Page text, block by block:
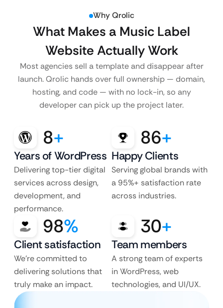
Why Qrolic
What Makes a Music Label
Website Actually Work
Most agencies sell a template and disappear after
launch. Qrolic hands over full ownership — domain,
hosting, and code — with no lock-in, so any
developer can pick up the project later.
8+
Years of WordPress
Delivering top-tier digital
services across design,
development, and
performance.
86+
Happy Clients
Serving global brands with
a 95%+ satisfaction rate
across industries.
98%
Client satisfaction
We’re committed to
delivering solutions that
truly make an impact.
30+
Team members
A strong team of experts
in WordPress, web
technologies, and UI/UX.